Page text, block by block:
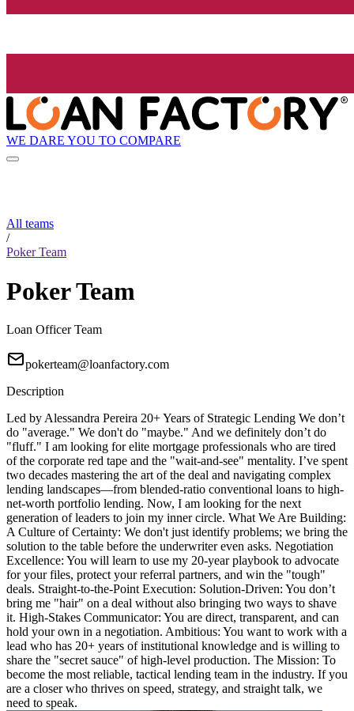
WE DARE YOU TO COMPARE
All teams
/
Poker Team
Poker Team
Loan Officer Team
pokerteam@loanfactory.com
Description
Led by Alessandra Pereira 20+ Years of Strategic Lending We don’t
do "average." We don't do "maybe." And we definitely don’t do
"fluff." I am looking for elite mortgage professionals who are tired
of the corporate red tape and the "wait-and-see" mentality. I’ve spent
two decades mastering the art of the deal and navigating complex
lending landscapes—from blended-ratio conventional loans to high-
net-worth portfolio lending. Now, I am looking for the next
generation of leaders to join my inner circle. What We Are Building:
A Culture of Certainty: We don't just identify problems; we bring the
solution to the table before the underwriter even asks. Negotiation
Excellence: You will learn to use my 20-year playbook to advocate
for your files, protect your referral partners, and win the "tough"
deals. Straight-to-the-Point Execution: Solution-Driven: You don’t
bring me "hair" on a deal without also bringing two ways to shave
it. High-Stakes Communicator: You are direct, transparent, and can
hold your own in a negotiation. Ambitious: You want to work with a
lead who has 20+ years of institutional knowledge and is willing to
share the "secret sauce" of high-level production. The Mission: To
become the most reliable, tactical lending team in the industry. If you
are a closer who thrives on speed, strategy, and straight talk, we
need to speak.